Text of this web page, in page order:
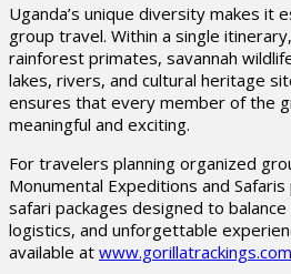
Uganda’s unique diversity makes it
group travel. Within a single
rainforest primates, savannah
lakes, rivers, and cultural heritage
ensures that every member of the
meaningful and exciting.
For travelers planning organized
Monumental Expeditions and
safari packages designed to
logistics, and unforgettable
available at www.gorillatrackings.com